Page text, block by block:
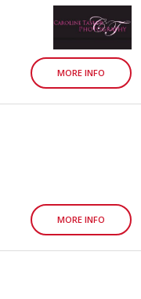
MORE INFO
MORE INFO